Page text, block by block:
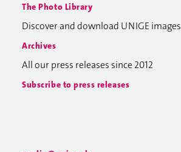
The Photo Library
Discover and download UNIGE images
Archives
All our press releases since 2012
Subscribe to press releases